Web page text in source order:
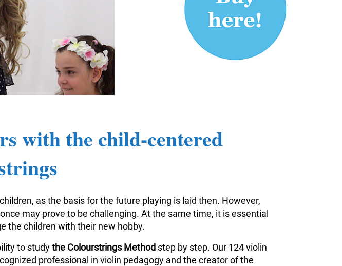
with the child-centered
as the basis for the future playing is laid then. However,
may prove to be challenging. At the same time, it is essential
the children with their new hobby.
to studythe Colourstrings Method step by step. Our 124 violin
professional in violin pedagogy and the creator of the